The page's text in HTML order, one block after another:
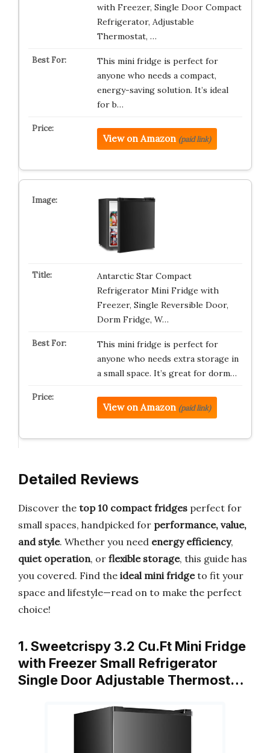
with Freezer, Single Door Compact
Refrigerator, Adjustable
Thermostat, …
This mini fridge is perfect for
anyone who needs a compact,
energy-saving solution. It’s ideal
for b…
View on Amazon (paid link)
Antarctic Star Compact
Refrigerator Mini Fridge with
Freezer, Single Reversible Door,
Dorm Fridge, W…
This mini fridge is perfect for
anyone who needs extra storage in
a small space. It’s great for dorm…
View on Amazon (paid link)
Detailed Reviews
Discover the top 10 compact fridges perfect for
small spaces, handpicked for performance, value,
and style. Whether you need energy efficiency,
quiet operation, or flexible storage, this guide has
you covered. Find the ideal mini fridgeto fit your
space and lifestyle—read on to make the perfect
choice!
1. Sweetcrispy 3.2 Cu.Ft Mini Fridge
with Freezer Small Refrigerator
Single Door Adjustable Thermost…